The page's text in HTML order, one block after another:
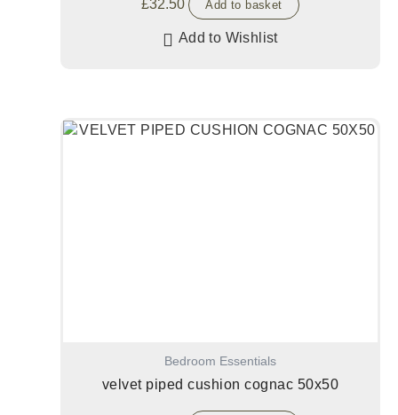
£32.50 Add to basket
Add to Wishlist
Bedroom Essentials
velvet piped cushion cognac 50x50